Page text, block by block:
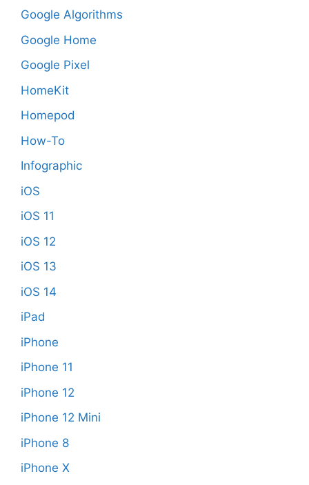
Google Algorithms
Google Home
Google Pixel
HomeKit
Homepod
How-To
Infographic
iOS
iOS 11
iOS 12
iOS 13
iOS 14
iPad
iPhone
iPhone 11
iPhone 12
iPhone 12 Mini
iPhone 8
iPhone X